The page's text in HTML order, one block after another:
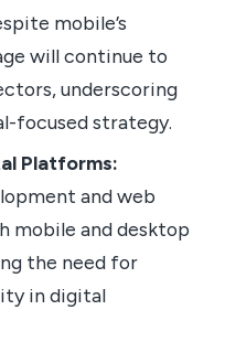
mobile’s
will continue to
underscoring
focused strategy.
Platforms:
and web
mobile and desktop
the need for
in digital